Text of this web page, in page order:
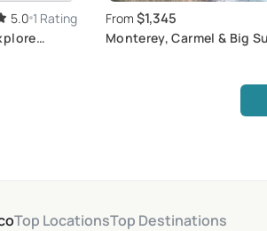
5.0 1 Rating
From $1,345
Monterey, Carmel & Big
Top LocationsTop Destinations